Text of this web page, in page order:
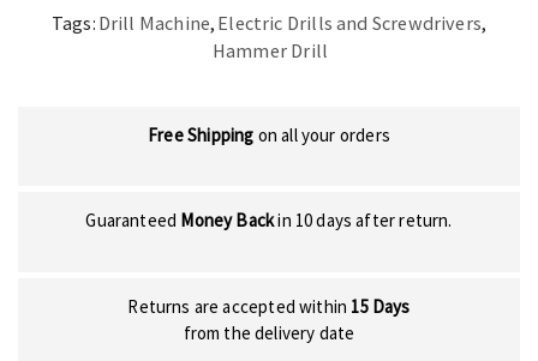
Tags: Drill Machine, Electric Drills and Screwdrivers,
Hammer Drill
Free Shipping on all your orders
Guaranteed Money Backin 10 days after return.
Returns are accepted within 15 Days
from the delivery date